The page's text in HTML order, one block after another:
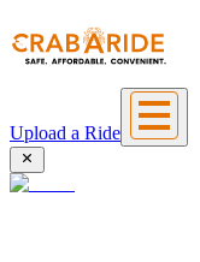
Upload a Ride